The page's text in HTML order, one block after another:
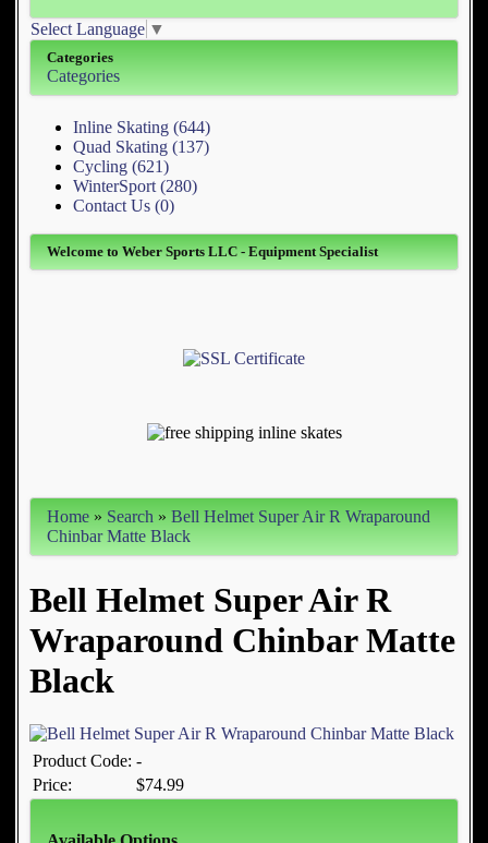
Select Language ▼
Categories
Categories
Inline Skating (644)
Quad Skating (137)
Cycling (621)
WinterSport (280)
Contact Us (0)
Welcome to Weber Sports LLC - Equipment Specialist
Home » Search » Bell Helmet Super Air R Wraparound
Chinbar Matte Black
Bell Helmet Super Air R
Wraparound Chinbar Matte
Black
Product Code: -
Price:
$74.99